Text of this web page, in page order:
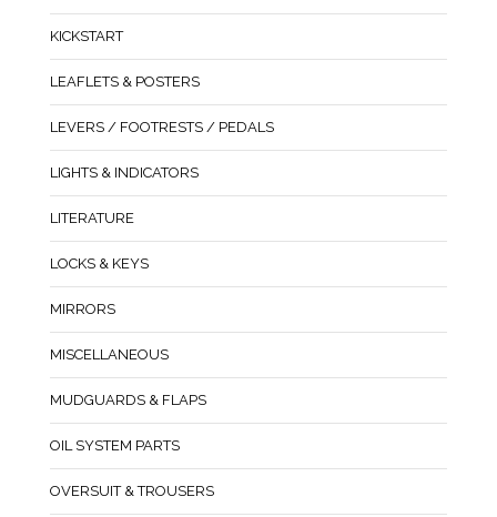
KICKSTART
LEAFLETS & POSTERS
LEVERS / FOOTRESTS / PEDALS
LIGHTS & INDICATORS
LITERATURE
LOCKS & KEYS
MIRRORS
MISCELLANEOUS
MUDGUARDS & FLAPS
OIL SYSTEM PARTS
OVERSUIT & TROUSERS